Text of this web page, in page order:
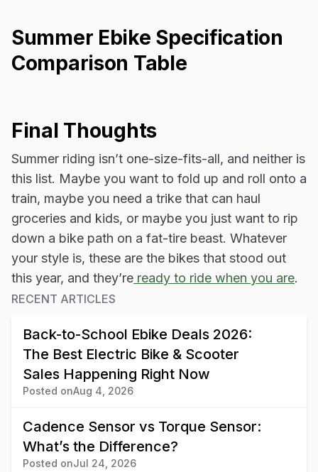
Summer Ebike Specification
Comparison Table
Final Thoughts
Summer riding isn’t one-size-fits-all, and neither is
this list. Maybe you want to fold up and roll onto a
train, maybe you need a trike that can haul
groceries and kids, or maybe you just want to rip
down a bike path on a fat-tire beast. Whatever
your style is, these are the bikes that stood out
this year, and they’re ready to ride when you are.
RECENT ARTICLES
Back-to-School Ebike Deals 2026:
The Best Electric Bike & Scooter
Sales Happening Right Now
Posted onAug 4, 2026
Cadence Sensor vs Torque Sensor:
What’s the Difference?
Posted onJul 24, 2026